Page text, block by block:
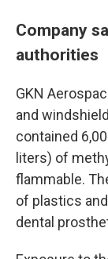
Company
authorities
GKN
and
contained
liters) of
flammable.
of plastics
dental